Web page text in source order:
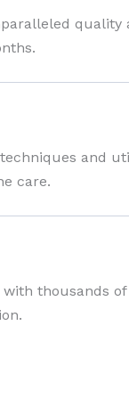
quality
and
care.
thousands